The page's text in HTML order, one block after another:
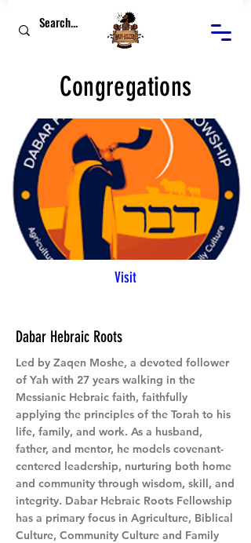
Congregations
Visit
Dabar Hebraic Roots
Led by Zaqen Moshe, a devoted follower
of Yah with 27 years walking in the
Messianic Hebraic faith, faithfully
applying the principles of the Torah to his
life, family, and work. As a husband,
father, and mentor, he models covenant-
centered leadership, nurturing both home
and community through wisdom, skill, and
integrity. Dabar Hebraic Roots Fellowship
has a primary focus in Agriculture, Biblical
Culture, Community Culture and Family